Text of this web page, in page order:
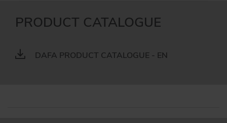
PRODUCT CATALOGUE
DAFA PRODUCT CATALOGUE - EN